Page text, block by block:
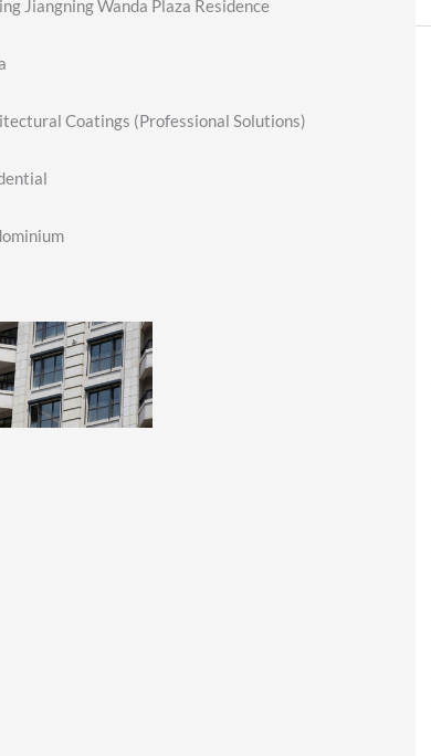
Jiangning Wanda Plaza Residence
Coatings (Professional Solutions)